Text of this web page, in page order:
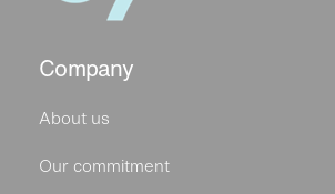
Company
About us
Our commitment